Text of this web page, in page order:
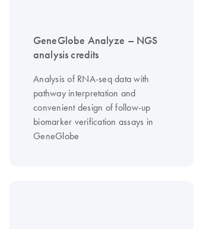
GeneGlobe Analyze – NGS
analysis credits
Analysis of RNA-seq data with
pathway interpretation and
convenient design of follow-up
biomarker verification assays in
GeneGlobe